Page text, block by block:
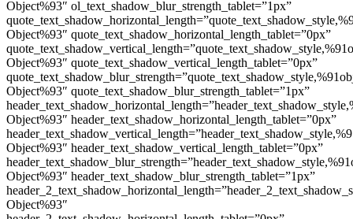
Object%93″ ol_text_shadow_blur_strength_tablet=”1px”
Object%93″ quote_text_shadow_horizontal_length_tablet=”0px”
Object%93″ quote_text_shadow_vertical_length_tablet=”0px”
Object%93″ quote_text_shadow_blur_strength_tablet=”1px”
Object%93″ header_text_shadow_horizontal_length_tablet=”0px”
Object%93″ header_text_shadow_vertical_length_tablet=”0px”
Object%93″ header_text_shadow_blur_strength_tablet=”1px”
Object%93″